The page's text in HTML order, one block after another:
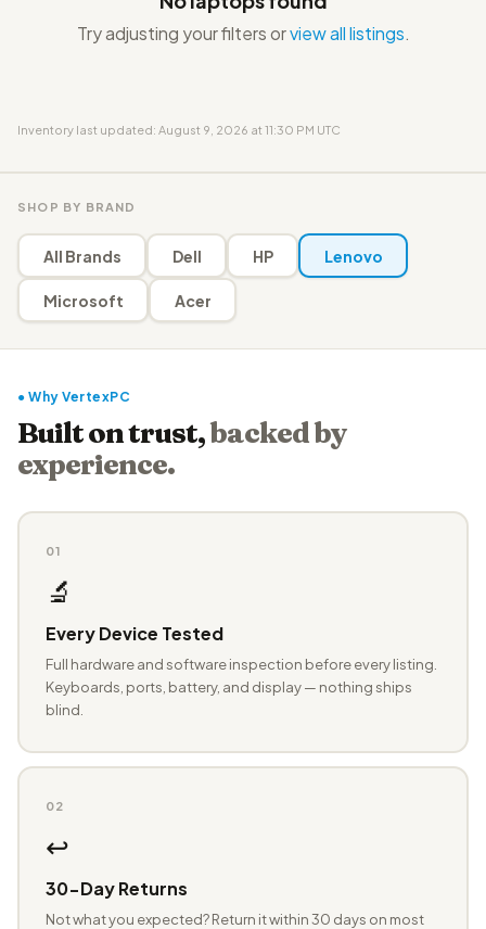
Try adjusting your filters orview all listings.
Inventory last updated: August 9, 2026 at 11:30 PM UTC
SHOP BY BRAND
All Brands Dell HP Lenovo
Microsoft Acer
● Why VertexPC
Built on trust,backed by
experience.
01
🔬
Every Device Tested
Full hardware and software inspection before every listing.
Keyboards, ports, battery, and display — nothing ships
blind.
02
↩️
30-Day Returns
Not what you expected? Return it within 30 days on most